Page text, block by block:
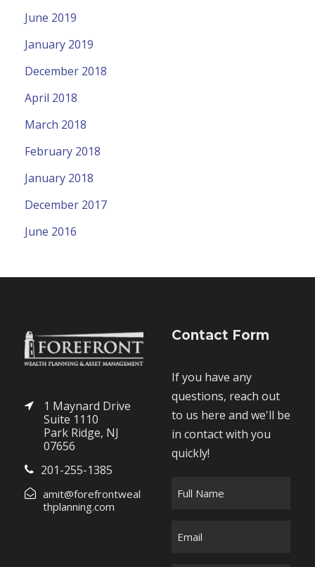
June 2019
January 2019
December 2018
April 2018
March 2018
February 2018
January 2018
December 2017
June 2016
1 Maynard Drive
Suite 1110
Park Ridge, NJ
07656
201-255-1385
amit@forefrontweal
thplanning.com
Contact Form
If you have any
questions, reach out
to us here and we'll be
in contact with you
quickly!